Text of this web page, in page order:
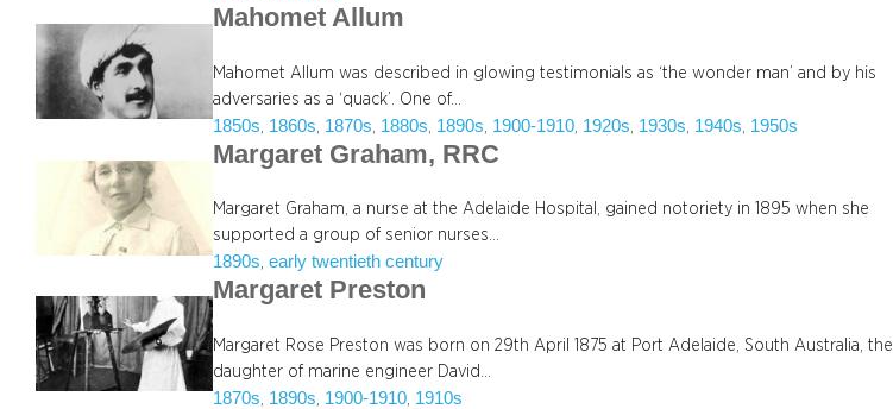
Mahomet Allum
Mahomet Allum was described in glowing testimonials as ‘the wonder man’ and by his
adversaries as a ‘quack’. One of…
1850s 1860s 1870s 1880s 1890s 1900-1910 1920s 1930s 1940s 1950s
Margaret Graham, RRC
Margaret Graham, a nurse at the Adelaide Hospital, gained notoriety in 1895 when she
supported a group of senior nurses…
1890s, early twentieth century
Margaret Preston
Margaret Rose Preston was born on 29th April 1875 at Port Adelaide, South Australia, the
daughter of marine engineer David…
1870s 1890s 1900-1910 1910s